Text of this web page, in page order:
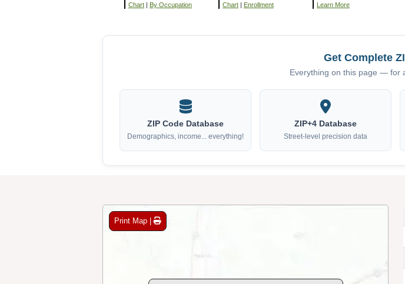
Chart | By Occupation Chart | Enrollment Learn More
Get Complete
Everything on this page — for
ZIP Code Database
Demographics, income... everything!
ZIP+4 Database
Street-level precision data
Print Map |